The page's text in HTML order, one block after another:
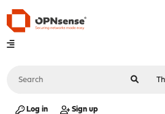
Log in Sign up